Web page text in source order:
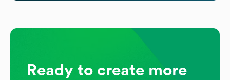
Ready to create more